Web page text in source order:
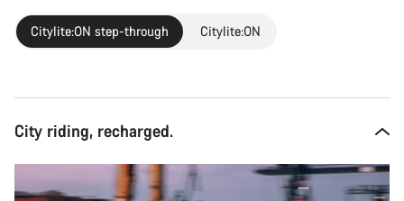
Citylite:ON step-through Citylite:ON
City riding, recharged.